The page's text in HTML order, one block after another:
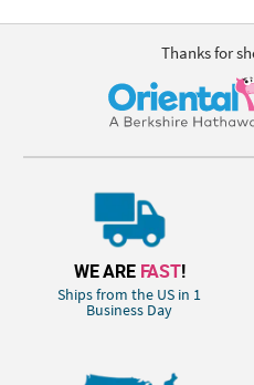
Thanks for
WE ARE FAST!
Ships from the US in 1
Business Day